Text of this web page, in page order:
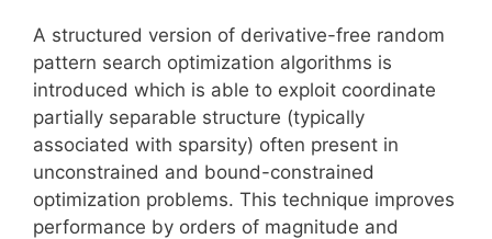
A structured version of derivative-free random
pattern search optimization algorithms is
introduced which is able to exploit coordinate
partially separable structure (typically
associated with sparsity) often present in
unconstrained and bound-constrained
optimization problems. This technique improves
performance by orders of magnitude and